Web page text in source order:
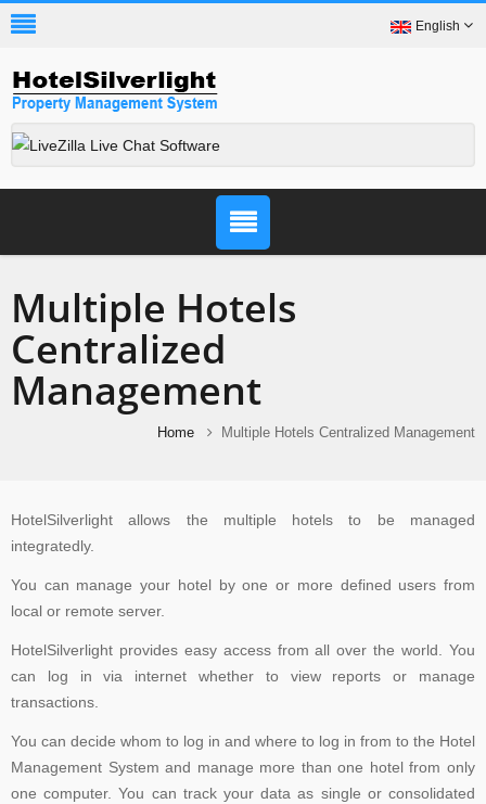
English
Multiple Hotels
Centralized
Management
Home Multiple Hotels Centralized Management
HotelSilverlight allows the multiple hotels to be managed
integratedly.
You can manage your hotel by one or more defined users from
local or remote server.
HotelSilverlight provides easy access from all over the world. You
can log in via internet whether to view reports or manage
transactions.
You can decide whom to log in and where to log in from to the Hotel
Management System and manage more than one hotel from only
one computer. You can track your data as single or consolidated